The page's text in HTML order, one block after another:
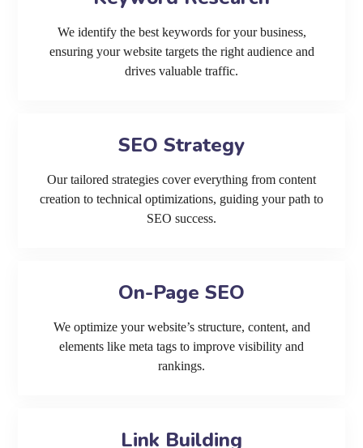
We identify the best keywords for your business,
ensuring your website targets the right audience and
drives valuable traffic.
SEO Strategy
Our tailored strategies cover everything from content
creation to technical optimizations, guiding your path to
SEO success.
On-Page SEO
We optimize your website’s structure, content, and
elements like meta tags to improve visibility and
rankings.
Link Building